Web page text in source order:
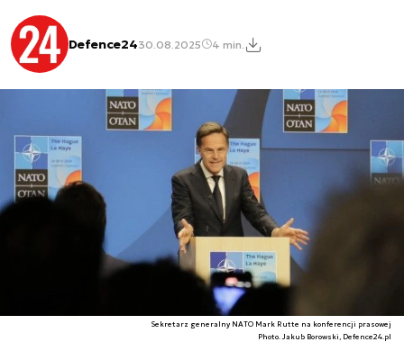
Defence2430.08.2025 4 min.
Sekretarz generalny NATO Mark Rutte na konferencji prasowej
Photo. Jakub Borowski, Defence24.pl